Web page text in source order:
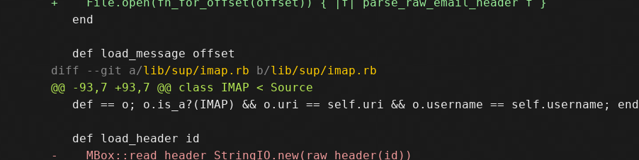
   end
diff --git a/lib/sup/imap.rb b/lib/sup/imap.rb
   def == o; o.is_a?(IMAP) && o.uri == self.uri && o.username == self.username; end